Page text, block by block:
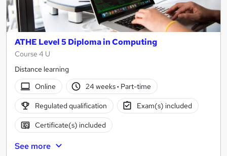
ATHE Level 5 Diploma in Computing
Course 4 U
Distance learning
Online
24 weeks· Part-time
Regulated qualification Exam(s) included
Certificate(s) included
See more